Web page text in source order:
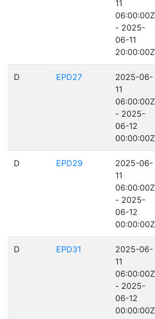
11
06:00:00Z
- 2025-
06-11
20:00:00Z
D EPD27
2025-06-
11
06:00:00Z
- 2025-
06-12
00:00:00Z
D EPD29
2025-06-
11
06:00:00Z
- 2025-
06-12
00:00:00Z
D EPD31
2025-06-
11
06:00:00Z
- 2025-
06-12
00:00:00Z